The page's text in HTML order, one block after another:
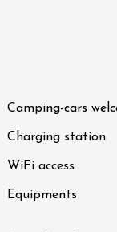
Camping-cars
Charging station
WiFi access
Equipments